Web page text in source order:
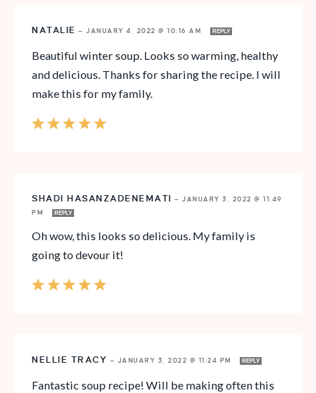
NATALIE — JANUARY 4, 2022 @ 10:16 AM REPLY
Beautiful winter soup. Looks so warming, healthy
and delicious. Thanks for sharing the recipe. I will
make this for my family.
SHADI HASANZADENEMATI — JANUARY 3, 2022 @ 11:49
PM
REPLY
Oh wow, this looks so delicious. My family is
going to devour it!
NELLIE TRACY — JANUARY 3, 2022 @ 11:24 PM REPLY
Fantastic soup recipe! Will be making often this